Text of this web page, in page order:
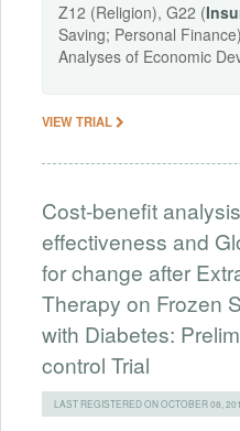
Z12 (Religion), G22 (
Saving; Personal
Analyses of Economic
VIEW TRIAL
Cost-benefit
effectiveness and
for change after
Therapy on Frozen
with Diabetes:
control Trial
LAST REGISTERED ON OCTOBER 08,